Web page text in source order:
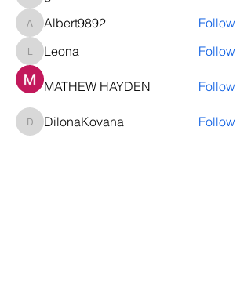
Albert9892
Albert9892 Follow
LeonaLeona Follow
MATHEW HAYDEN Follow
DilonaKovana
DilonaKovana
Follow